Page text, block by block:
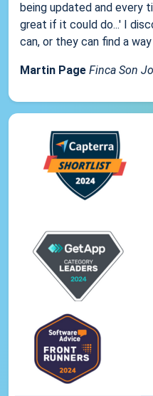
being updated and every
great if it could do...' I
can, or they can find a
Martin Page Finca Son